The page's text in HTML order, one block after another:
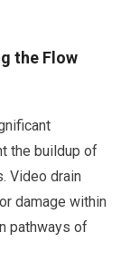
the Flow
the buildup of
Video drain
damage within
pathways of